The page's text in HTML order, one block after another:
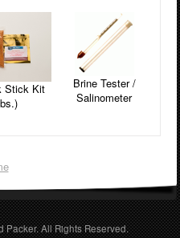
Stick Kit
Brine Tester /
Salinometer
Packer. All Rights Reserved.